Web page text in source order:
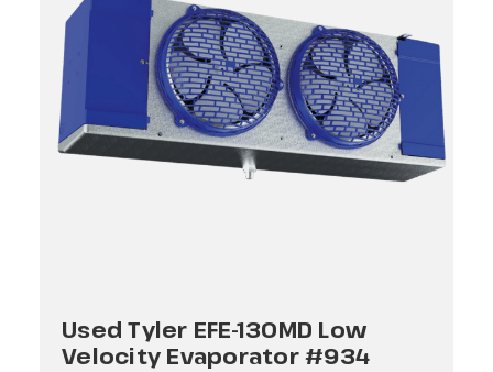
Used Tyler EFE-130MD Low
Velocity Evaporator #934